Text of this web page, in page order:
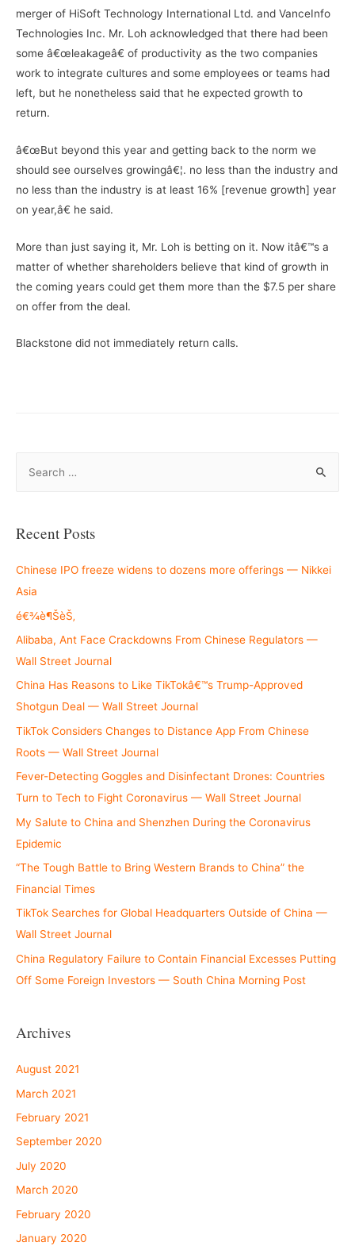
merger of HiSoft Technology International Ltd. and VanceInfo
Technologies Inc. Mr. Loh acknowledged that there had been
some â€œleakageâ€ of productivity as the two companies
work to integrate cultures and some employees or teams had
left, but he nonetheless said that he expected growth to
return.
â€œBut beyond this year and getting back to the norm we
should see ourselves growingâ€¦. no less than the industry and
no less than the industry is at least 16% [revenue growth] year
on year,â€ he said.
More than just saying it, Mr. Loh is betting on it. Now itâ€™s a
matter of whether shareholders believe that kind of growth in
the coming years could get them more than the $7.5 per share
on offer from the deal.
Blackstone did not immediately return calls.
r
h
f
o
r
:
Recent Posts
Chinese IPO freeze widens to dozens more offerings — Nikkei
Asia
é€¾è¶ŠèŠ‚
Alibaba, Ant Face Crackdowns From Chinese Regulators —
Wall Street Journal
China Has Reasons to Like TikTokâ€™s Trump-Approved
Shotgun Deal — Wall Street Journal
TikTok Considers Changes to Distance App From Chinese
Roots — Wall Street Journal
Fever-Detecting Goggles and Disinfectant Drones: Countries
Turn to Tech to Fight Coronavirus — Wall Street Journal
My Salute to China and Shenzhen During the Coronavirus
Epidemic
“The Tough Battle to Bring Western Brands to China” the
Financial Times
TikTok Searches for Global Headquarters Outside of China —
Wall Street Journal
China Regulatory Failure to Contain Financial Excesses Putting
Off Some Foreign Investors — South China Morning Post
Archives
August 2021
March 2021
February 2021
September 2020
July 2020
March 2020
February 2020
January 2020